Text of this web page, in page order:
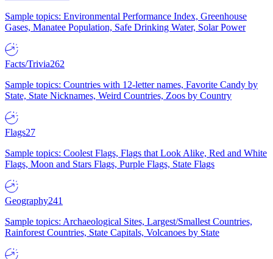
Sample topics: Environmental Performance Index, Greenhouse
Gases, Manatee Population, Safe Drinking Water, Solar Power
Facts/Trivia262
Sample topics: Countries with 12-letter names, Favorite Candy by
State, State Nicknames, Weird Countries, Zoos by Country
Flags27
Sample topics: Coolest Flags, Flags that Look Alike, Red and White
Flags, Moon and Stars Flags, Purple Flags, State Flags
Geography241
Sample topics: Archaeological Sites, Largest/Smallest Countries,
Rainforest Countries, State Capitals, Volcanoes by State